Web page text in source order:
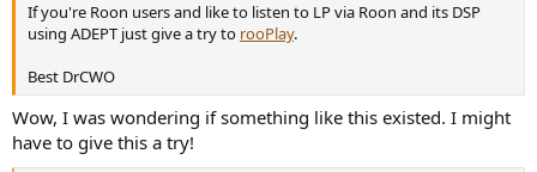
If you're Roon users and like to listen to LP via Roon and its DSP
using ADEPT just give a try to rooPlay.
Best DrCWO
Wow, I was wondering if something like this existed. I might
have to give this a try!